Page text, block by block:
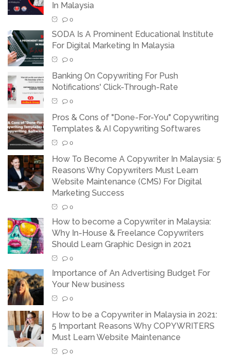
In Malaysia
0
SODA Is A Prominent Educational Institute
For Digital Marketing In Malaysia
0
Banking On Copywriting For Push
Notifications' Click-Through-Rate
0
Pros & Cons of "Done-For-You" Copywriting
Templates & AI Copywriting Softwares
0
How To Become A Copywriter In Malaysia: 5
Reasons Why Copywriters Must Learn
Website Maintenance (CMS) For Digital
Marketing Success
0
How to become a Copywriter in Malaysia:
Why In-House & Freelance Copywriters
Should Learn Graphic Design in 2021
0
Importance of An Advertising Budget For
Your New business
0
How to be a Copywriter in Malaysia in 2021:
5 Important Reasons Why COPYWRITERS
Must Learn Website Maintenance
0